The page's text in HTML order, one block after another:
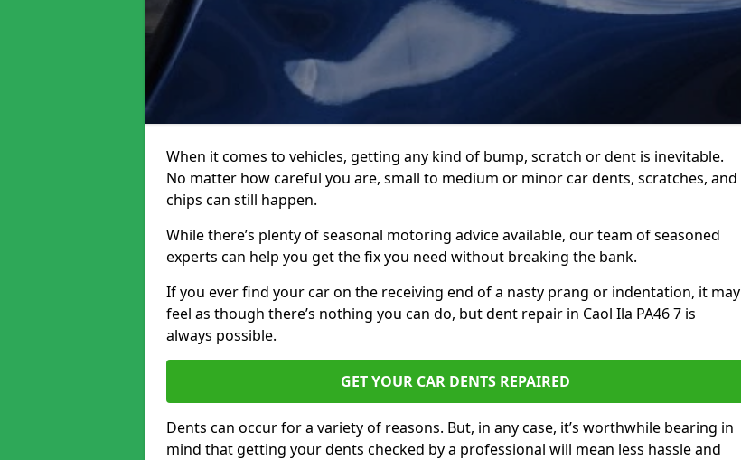
When it comes to vehicles, getting any kind of bump, scratch or dent is inevitable.
No matter how careful you are, small to medium or minor car dents, scratches, and
chips can still happen.
While there’s plenty of seasonal motoring advice available, our team of seasoned
experts can help you get the fix you need without breaking the bank.
If you ever find your car on the receiving end of a nasty prang or indentation, it may
feel as though there’s nothing you can do, but dent repair in Caol Ila PA46 7 is
always possible.
GET YOUR CAR DENTS REPAIRED
Dents can occur for a variety of reasons. But, in any case, it’s worthwhile bearing in
mind that getting your dents checked by a professional will mean less hassle and